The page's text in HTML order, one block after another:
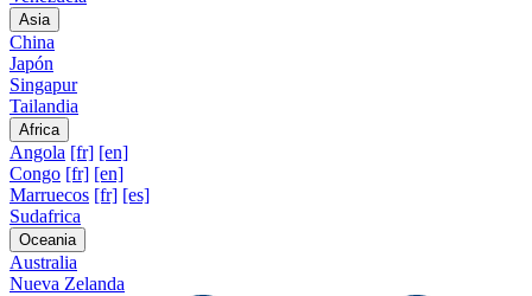
Asia
China
Japón
Singapur
Tailandia
Africa
Angola [fr] [en]
Congo [fr] [en]
Marruecos [fr] [es]
Sudafrica
Oceania
Australia
Nueva Zelanda